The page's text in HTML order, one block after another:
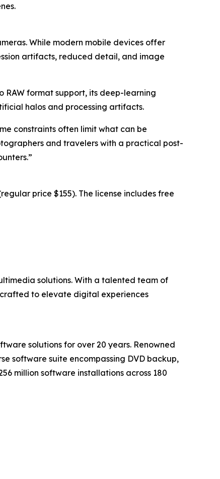
While modern mobile devices offer
artifacts, reduced detail, and image
format support, its deep-learning
halos and processing artifacts.
constraints often limit what can be
and travelers with a practical post-
price $155). The license includes free
solutions. With a talented team of
to elevate digital experiences
solutions for over 20 years. Renowned
software suite encompassing DVD backup,
million software installations across 180